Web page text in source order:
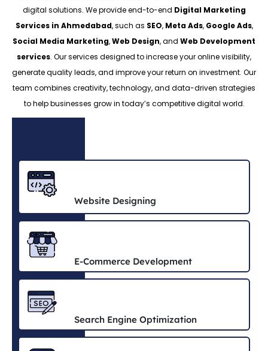
digital solutions. We provide end-to-end Digital Marketing
Services in Ahmedabad, such as SEO, Meta Ads, Google Ads,
Social Media Marketing,Web Design, and Web Development
services. Our services designed to increase your online visibility,
generate quality leads, and improve your return on investment. Our
team combines creativity, technology, and data-driven strategies
to help businesses grow in today’s competitive digital world.
Website Designing
E-Commerce Development
Search Engine Optimization